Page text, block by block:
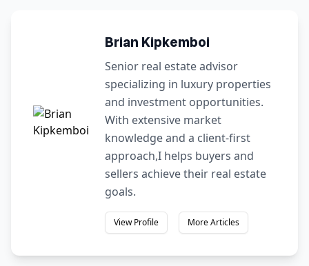
Brian Kipkemboi
Senior real estate advisor
specializing in luxury properties
and investment opportunities.
With extensive market
knowledge and a client-first
approach,I helps buyers and
sellers achieve their real estate
goals.
View Profile More Articles